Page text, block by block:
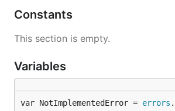
Constants
This section is empty.
Variables
var NotImplementedError = errors .